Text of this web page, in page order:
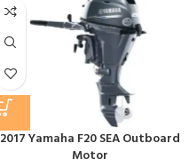
2017 Yamaha F20 SEA Outboard
Motor